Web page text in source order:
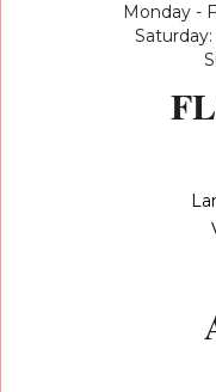
Monday -